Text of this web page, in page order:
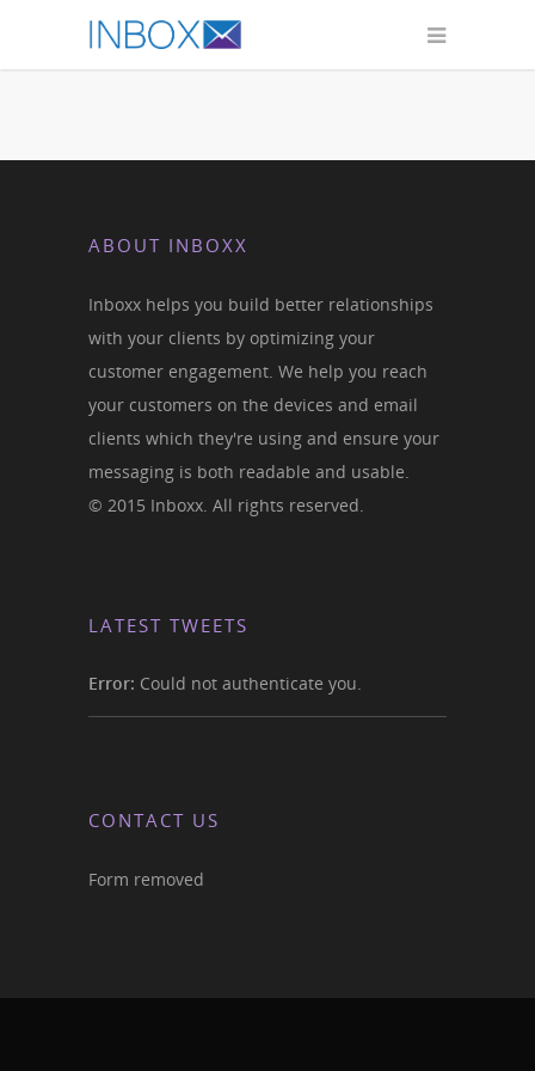
ABOUT INBOXX
Inboxx helps you build better relationships
with your clients by optimizing your
customer engagement. We help you reach
your customers on the devices and email
clients which they're using and ensure your
messaging is both readable and usable.
© 2015 Inboxx. All rights reserved.
LATEST TWEETS
Error: Could not authenticate you.
CONTACT US
Form removed